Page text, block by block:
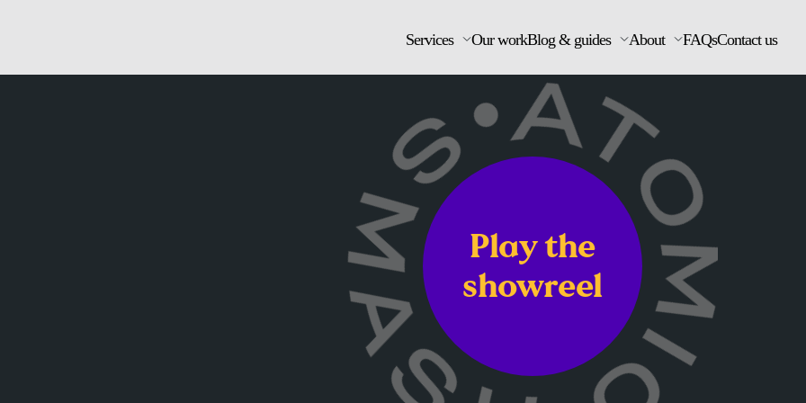
Services Our workBlog & guides About FAQsContact us
Play the
showreel